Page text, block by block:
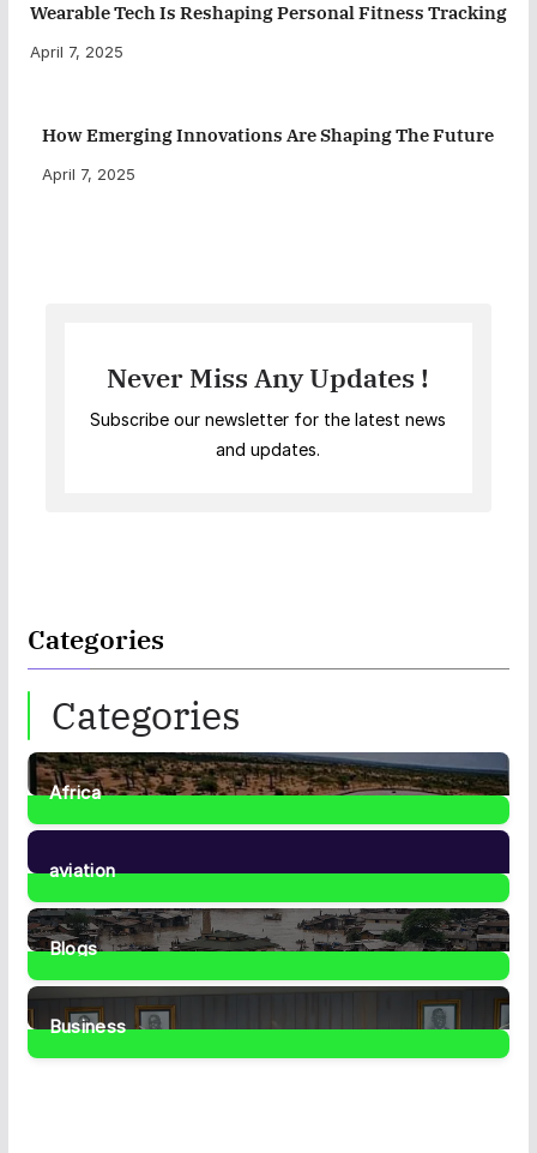
Wearable Tech Is Reshaping Personal Fitness Tracking
April 7, 2025
How Emerging Innovations Are Shaping The Future
April 7, 2025
Never Miss Any Updates !
Subscribe our newsletter for the latest news
and updates.
Categories
Categories
Africa
35Posts
aviation
1Post
Blogs
41Posts
Business